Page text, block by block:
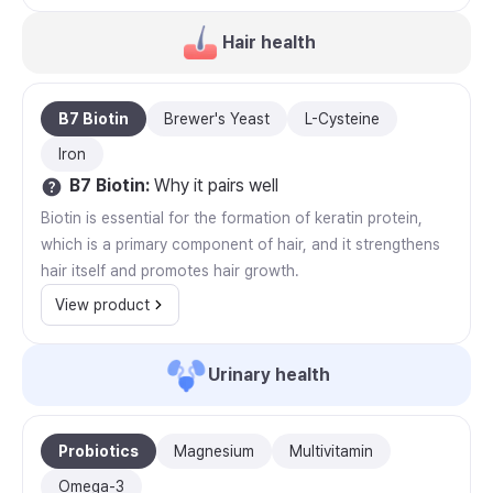
Hair health
B7 Biotin Brewer's Yeast
L-Cysteine
Iron
B7 Biotin: Why it pairs well
Biotin is essential for the formation of keratin protein,
which is a primary component of hair, and it strengthens
hair itself and promotes hair growth.
View product
Urinary health
Probiotics Magnesium
Multivitamin
Omega-3